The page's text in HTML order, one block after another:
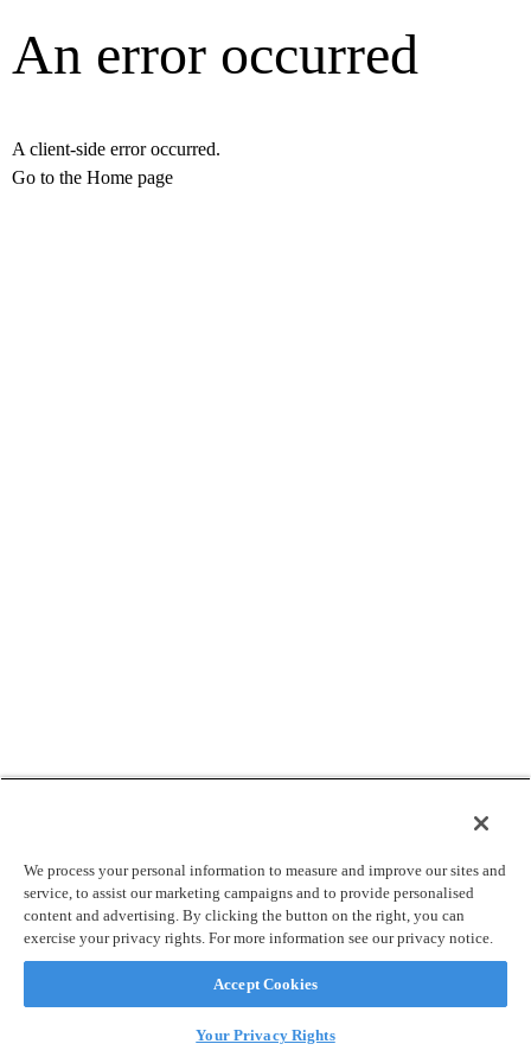
An error occurred
A client-side error occurred.
Go to the Home page
We process your personal information to measure and improve our sites and
service, to assist our marketing campaigns and to provide personalised
content and advertising. By clicking the button on the right, you can
exercise your privacy rights. For more information see our privacy notice.
Accept Cookies
Your Privacy Rights